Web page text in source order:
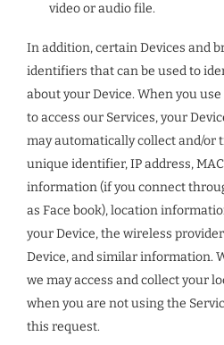
video or audio file.
In addition, certain Devices and
identifiers that can be used to
about your Device. When you
to access our Services, your
may automatically collect and/or
unique identifier, IP address,
information (if you connect
as Face book), location
your Device, the wireless
Device, and similar information.
we may access and collect your
when you are not using the
this request.